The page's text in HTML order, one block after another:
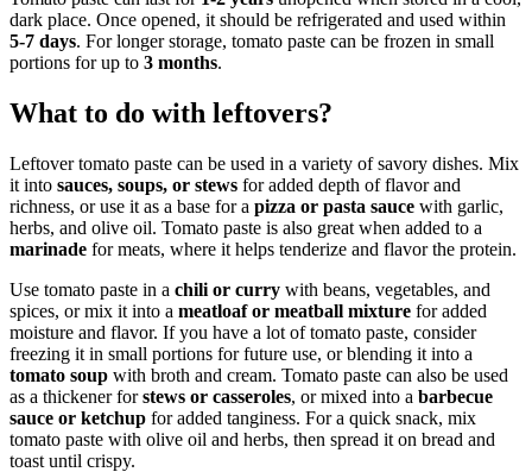
dark place. Once opened, it should be refrigerated and used within
5-7 days. For longer storage, tomato paste can be frozen in small
portions for up to 3 months.
What to do with leftovers?
Leftover tomato paste can be used in a variety of savory dishes. Mix
it into sauces, soups, or stews for added depth of flavor and
richness, or use it as a base for a pizza or pasta sauce with garlic,
herbs, and olive oil. Tomato paste is also great when added to a
marinade for meats, where it helps tenderize and flavor the protein.
Use tomato paste in a chili or curry with beans, vegetables, and
spices, or mix it into a meatloaf or meatball mixture for added
moisture and flavor. If you have a lot of tomato paste, consider
freezing it in small portions for future use, or blending it into a
tomato soup with broth and cream. Tomato paste can also be used
as a thickener forstews or casseroles, or mixed into a barbecue
sauce or ketchup for added tanginess. For a quick snack, mix
tomato paste with olive oil and herbs, then spread it on bread and
toast until crispy.